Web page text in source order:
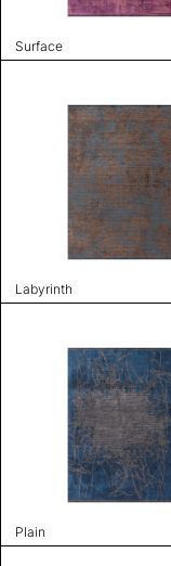
Surface
Labyrinth
Plain